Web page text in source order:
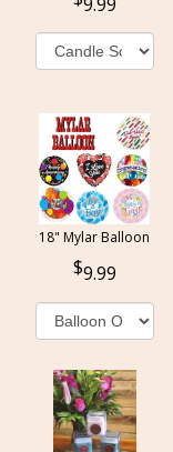
18" Mylar Balloon
9.99